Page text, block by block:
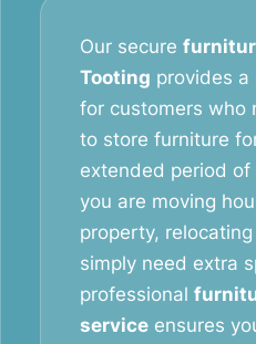
Our secure
Tooting provides a
for customers who
to store furniture
extended period of
you are moving
property,
simply need extra
professional
service ensures